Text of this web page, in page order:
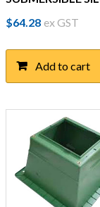
$64.28 ex GST
Add to cart